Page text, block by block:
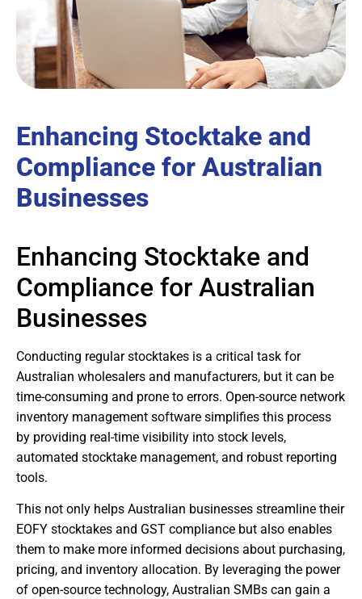
Enhancing Stocktake and
Compliance for Australian
Businesses
Enhancing Stocktake and
Compliance for Australian
Businesses
Conducting regular stocktakes is a critical task for
Australian wholesalers and manufacturers, but it can be
time-consuming and prone to errors. Open-source network
inventory management software simplifies this process
by providing real-time visibility into stock levels,
automated stocktake management, and robust reporting
tools.
This not only helps Australian businesses streamline their
EOFY stocktakes and GST compliance but also enables
them to make more informed decisions about purchasing,
pricing, and inventory allocation. By leveraging the power
of open-source technology, Australian SMBs can gain a